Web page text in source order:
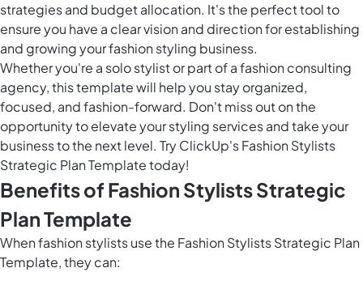
strategies and budget allocation. It's the perfect tool to
ensure you have a clear vision and direction for establishing
and growing your fashion styling business.
Whether you're a solo stylist or part of a fashion consulting
agency, this template will help you stay organized,
focused, and fashion-forward. Don't miss out on the
opportunity to elevate your styling services and take your
business to the next level. Try ClickUp's Fashion Stylists
Strategic Plan Template today!
Benefits of Fashion Stylists Strategic
Plan Template
When fashion stylists use the Fashion Stylists Strategic Plan
Template, they can: